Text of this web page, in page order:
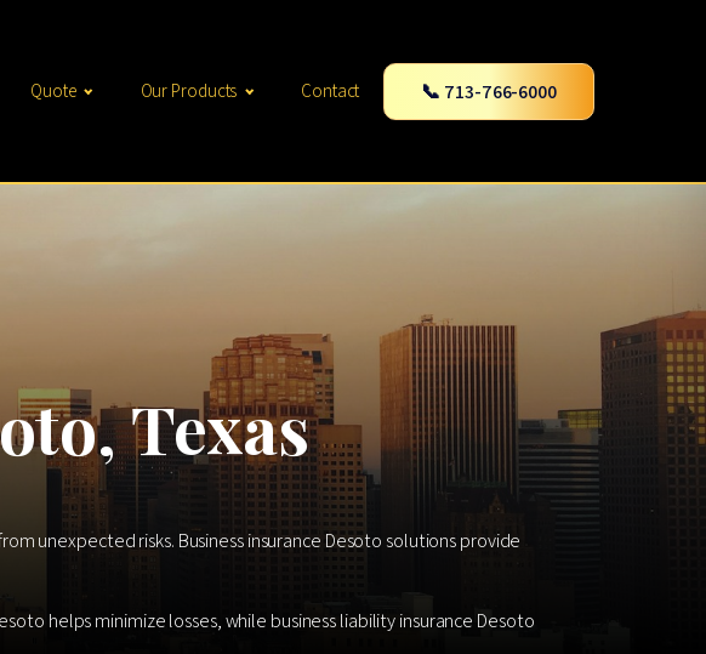
Quote Our Products Contact 📞 713-766-6000
Texas
unexpected risks. Business insurance Desoto solutions provide
helps minimize losses, while business liability insurance Desoto